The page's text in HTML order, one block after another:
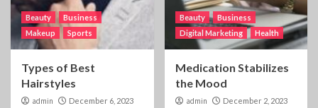
Beauty
Business
Makeup
Sports
Types of Best
Hairstyles
admin December 6, 2023
Beauty
Business
Digital Marketing
Health
Medication Stabilizes
the Mood
admin December 2, 2023